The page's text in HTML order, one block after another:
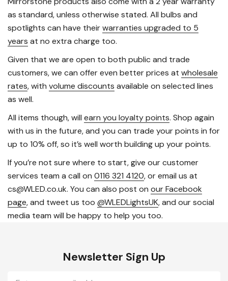
as standard, unless otherwise stated. All bulbs and
spotlights can have theirwarranties upgraded to 5
years at no extra charge too.
Given that we are open to both public and trade
customers, we can offer even better prices at wholesale
rates, with volume discounts available on selected lines
as well.
All items though, will earn you loyalty points. Shop again
with us in the future, and you can trade your points in for
up to 10% off, so it’s well worth building up your points.
If you’re not sure where to start, give our customer
services team a call on 0116 321 4120, or email us at
cs@WLED.co.uk. You can also post on our Facebook
page, and tweet us too @WLEDLightsUK, and our social
media team will be happy to help you too.
Newsletter Sign Up
Email